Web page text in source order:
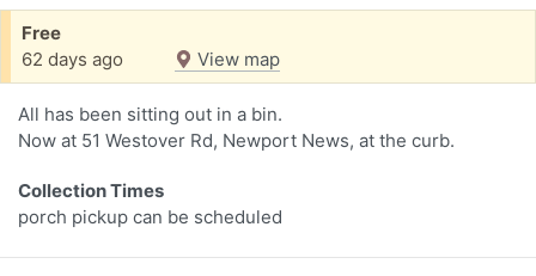
Free
62 days ago
View map
All has been sitting out in a bin.
Now at 51 Westover Rd, Newport News, at the curb.
Collection Times
porch pickup can be scheduled